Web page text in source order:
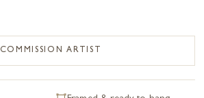
COMMISSION ARTIST